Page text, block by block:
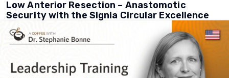
Low Anterior Resection – Anastomotic
Security with the Signia Circular Excellence